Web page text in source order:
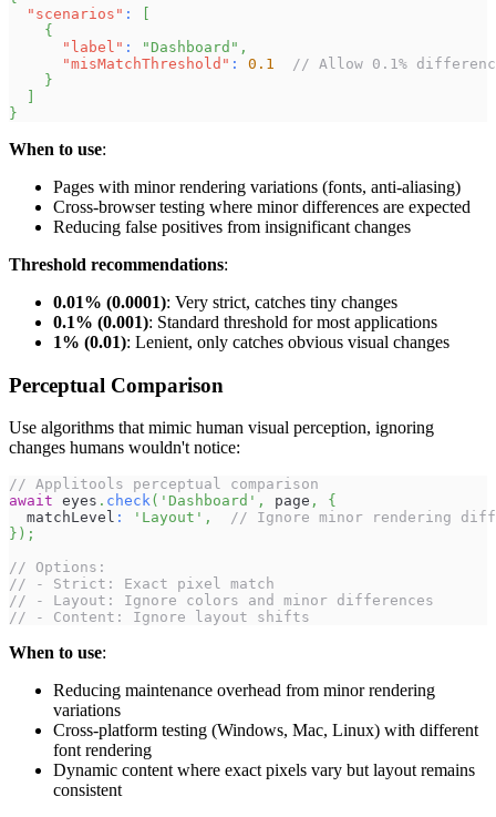
"scenarios" :
{
"label" : "Dashboard" ,
"misMatchThreshold" : 0.1
// Allow 0.1%
}
}
When to use:
Pages with minor rendering variations (fonts, anti-aliasing)
Cross-browser testing where minor differences are expected
Reducing false positives from insignificant changes
Threshold recommendations:
0.01% (0.0001): Very strict, catches tiny changes
0.1% (0.001): Standard threshold for most applications
1% (0.01): Lenient, only catches obvious visual changes
Perceptual Comparison
Use algorithms that mimic human visual perception, ignoring
changes humans wouldn't notice:
// Applitools perceptual comparison
await eyes . check( 'Dashboard' , page ,
{
  matchLevel
: 'Layout' ,
// Ignore minor rendering
} ) ;
// Options:
// - Strict: Exact pixel match
// - Layout: Ignore colors and minor differences
// - Content: Ignore layout shifts
When to use:
Reducing maintenance overhead from minor rendering
variations
Cross-platform testing (Windows, Mac, Linux) with different
font rendering
Dynamic content where exact pixels vary but layout remains
consistent